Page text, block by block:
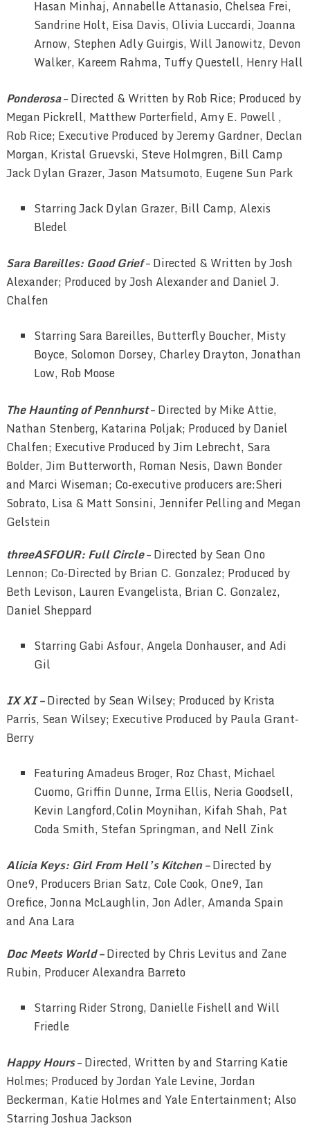
Hasan Minhaj, Annabelle Attanasio, Chelsea Frei,
Sandrine Holt, Eisa Davis, Olivia Luccardi, Joanna
Arnow, Stephen Adly Guirgis, Will Janowitz, Devon
Walker, Kareem Rahma, Tuffy Questell, Henry Hall
Ponderosa– Directed & Written by Rob Rice; Produced by
Megan Pickrell, Matthew Porterfield, Amy E. Powell ,
Rob Rice; Executive Produced by Jeremy Gardner, Declan
Morgan, Kristal Gruevski, Steve Holmgren, Bill Camp
Jack Dylan Grazer, Jason Matsumoto, Eugene Sun Park
Starring Jack Dylan Grazer, Bill Camp, Alexis
Bledel
Sara Bareilles: Good Grief– Directed & Written by Josh
Alexander; Produced by Josh Alexander and Daniel J.
Chalfen
Starring Sara Bareilles, Butterfly Boucher, Misty
Boyce, Solomon Dorsey, Charley Drayton, Jonathan
Low, Rob Moose
The Haunting of Pennhurst– Directed by Mike Attie,
Nathan Stenberg, Katarina Poljak; Produced by Daniel
Chalfen; Executive Produced by Jim Lebrecht, Sara
Bolder, Jim Butterworth, Roman Nesis, Dawn Bonder
and Marci Wiseman; Co-executive producers are:Sheri
Sobrato, Lisa & Matt Sonsini, Jennifer Pelling and Megan
Gelstein
threeASFOUR: Full Circle– Directed by Sean Ono
Lennon; Co-Directed by Brian C. Gonzalez; Produced by
Beth Levison, Lauren Evangelista, Brian C. Gonzalez,
Daniel Sheppard
Starring Gabi Asfour, Angela Donhauser, and Adi
Gil
IX XI –Directed by Sean Wilsey; Produced by Krista
Parris, Sean Wilsey; Executive Produced by Paula Grant-
Berry
Featuring Amadeus Broger, Roz Chast, Michael
Cuomo, Griffin Dunne, Irma Ellis, Neria Goodsell,
Kevin Langford,Colin Moynihan, Kifah Shah, Pat
Coda Smith, Stefan Springman, and Nell Zink
Alicia Keys: Girl From Hell’s Kitchen –Directed by
One9, Producers Brian Satz, Cole Cook, One9, Ian
Orefice, Jonna McLaughlin, Jon Adler, Amanda Spain
and Ana Lara
Doc Meets World –Directed by Chris Levitus and Zane
Rubin, Producer Alexandra Barreto
Starring Rider Strong, Danielle Fishell and Will
Friedle
Happy Hours– Directed, Written by and Starring Katie
Holmes; Produced by Jordan Yale Levine, Jordan
Beckerman, Katie Holmes and Yale Entertainment; Also
Starring Joshua Jackson